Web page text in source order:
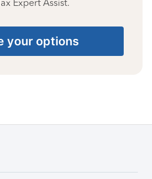
Expert Assist.
your options